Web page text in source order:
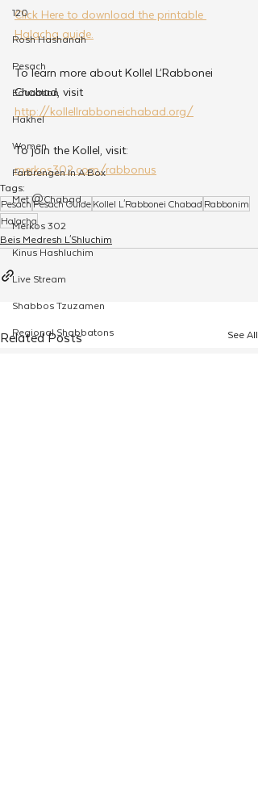
120
Rosh Hashanah
Pesach
Education
Hakhel
Women
Farbrengen In A Box
Met @Chabad
Merkos 302
Kinus Hashluchim
Live Stream
Shabbos Tzuzamen
Regional Shabbatons
Click Here to download the printable
Halacha guide.
To learn more about Kollel L’Rabbonei
Chabad, visit
http://kollellrabboneichabad.org/
To join the Kollel, visit:
merkos302.com/rabbonus
Tags:
PesachPesach GuideKollel L'Rabbonei Chabad Rabbonim
Halacha
Beis Medresh L'Shluchim
Related Posts See All